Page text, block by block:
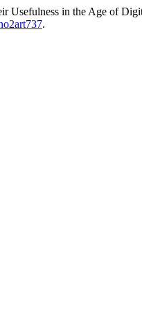
Usefulness in the Age of
.